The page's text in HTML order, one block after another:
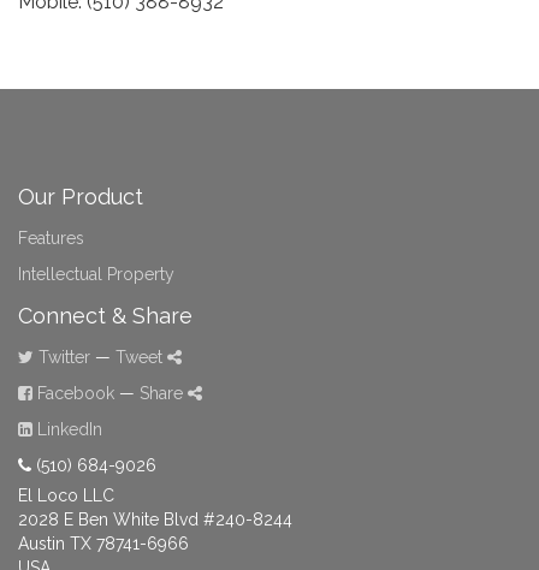
Our Product
Features
Intellectual Property
Connect & Share
Twitter — Tweet
Facebook — Share
LinkedIn
(510) 684-9026
El Loco LLC
2028 E Ben White Blvd #240-8244
Austin TX 78741-6966